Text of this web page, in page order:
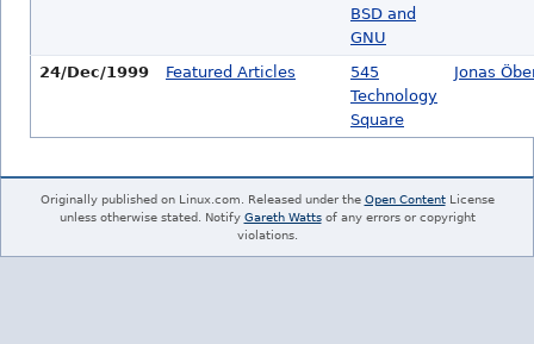
BSD and
GNU
24/Dec/1999 Featured Articles
545
Technology
Square
Jonas
Originally published on Linux.com. Released under the Open ContentLicense
unless otherwise stated. Notify Gareth Wattsof any errors or copyright
violations.